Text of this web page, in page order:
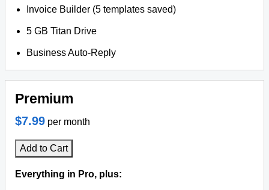
Invoice Builder (5 templates saved)
5 GB Titan Drive
Business Auto-Reply
Premium
$7.99 per month
Add to Cart
Everything in Pro, plus: